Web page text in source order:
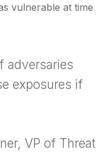
vulnerable at time
adversaries
exposures if
VP of Threat